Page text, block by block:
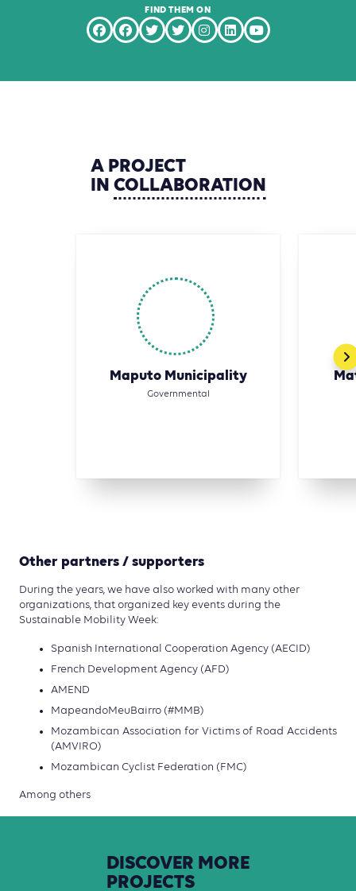
FIND THEM ON
A PROJECT
IN COLLABORATION
Maputo Municipality
Governmental
Other partners / supporters
During the years, we have also worked with many other
organizations, that organized key events during the
Sustainable Mobility Week:
Spanish International Cooperation Agency (AECID)
French Development Agency (AFD)
AMEND
MapeandoMeuBairro (#MMB)
Mozambican Association for Victims of Road Accidents
(AMVIRO)
Mozambican Cyclist Federation (FMC)
Among others
DISCOVER MORE
PROJECTS